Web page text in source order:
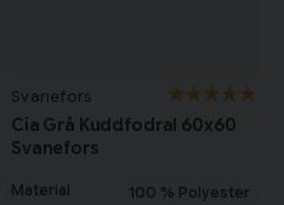
Svanefors
Cia Grå Kuddfodral 60x60
Svanefors
Material
100 % Polyester